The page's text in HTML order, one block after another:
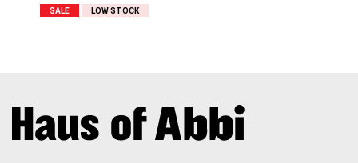
SALE LOW STOCK